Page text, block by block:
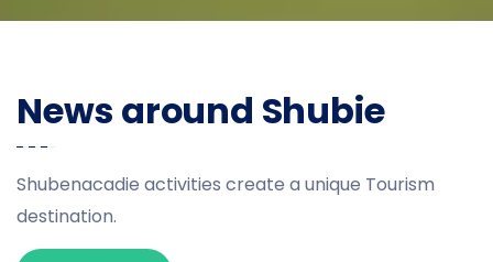
News around Shubie
Shubenacadie activities create a unique Tourism
destination.